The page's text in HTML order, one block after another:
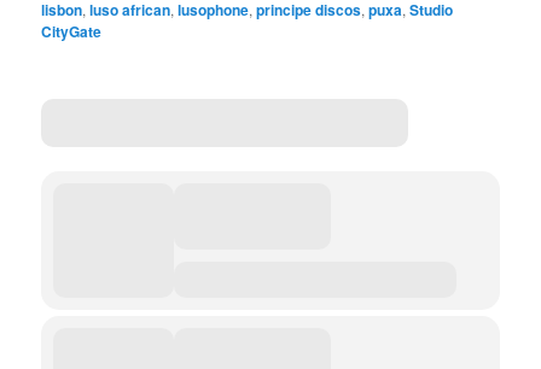
lisbon,luso african,lusophone,principe discos,puxa,Studio
CityGate